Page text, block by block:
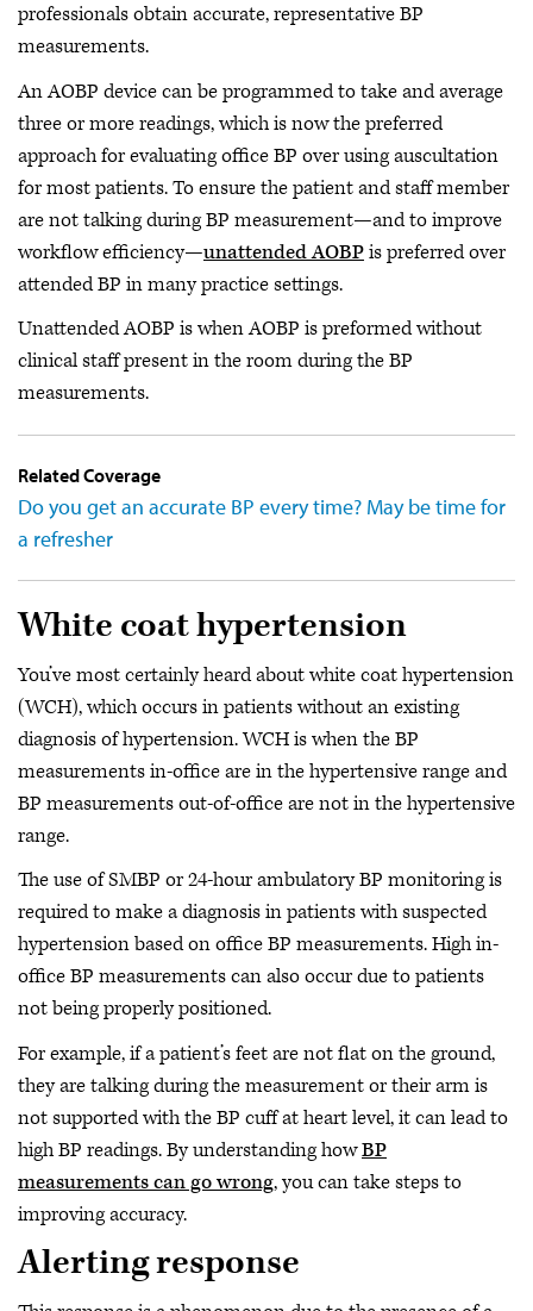
professionals obtain accurate, representative BP
measurements.
An AOBP device can be programmed to take and average
three or more readings, which is now the preferred
approach for evaluating office BP over using auscultation
for most patients. To ensure the patient and staff member
are not talking during BP measurement—and to improve
workflow efficiency—unattended AOBPis preferred over
attended BP in many practice settings.
Unattended AOBP is when AOBP is preformed without
clinical staff present in the room during the BP
measurements.
Related Coverage
Do you get an accurate BP every time? May be time for
a refresher
White coat hypertension
You’ve most certainly heard about white coat hypertension
(WCH), which occurs in patients without an existing
diagnosis of hypertension. WCH is when the BP
measurements in-office are in the hypertensive range and
BP measurements out-of-office are not in the hypertensive
range.
The use of SMBP or 24-hour ambulatory BP monitoring is
required to make a diagnosis in patients with suspected
hypertension based on office BP measurements. High in-
office BP measurements can also occur due to patients
not being properly positioned.
For example, if a patient’s feet are not flat on the ground,
they are talking during the measurement or their arm is
not supported with the BP cuff at heart level, it can lead to
high BP readings. By understanding howBP
measurements can go wrong, you can take steps to
improving accuracy.
Alerting response